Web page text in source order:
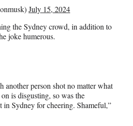
July 15, 2024
the Sydney crowd, in addition to
joke humerous.
another person shot no matter what
is disgusting, so was the
Sydney for cheering. Shameful,”